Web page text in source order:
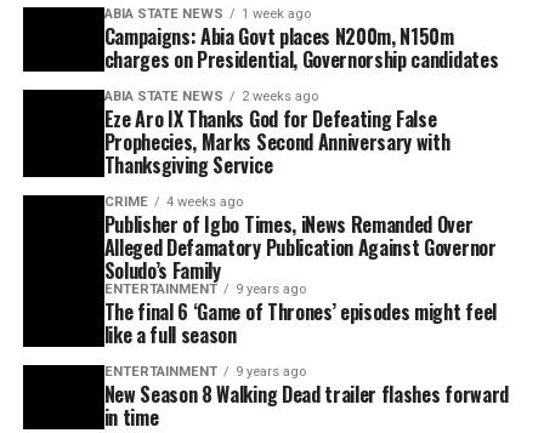
ABIA STATE NEWS 1 week ago
Campaigns: Abia Govt places N200m, N150m
charges on Presidential, Governorship candidates
ABIA STATE NEWS 2 weeks ago
Eze Aro IX Thanks God for Defeating False
Prophecies, Marks Second Anniversary with
Thanksgiving Service
CRIME 4 weeks ago
Publisher of Igbo Times, iNews Remanded Over
Alleged Defamatory Publication Against Governor
Soludo’s Family
ENTERTAINMENT 9 years ago
The final 6 ‘Game of Thrones’ episodes might feel
like a full season
ENTERTAINMENT 9 years ago
New Season 8 Walking Dead trailer flashes forward
in time